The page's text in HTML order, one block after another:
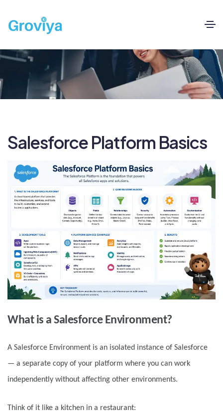
Salesforce Platform Basics
What is a Salesforce Environment?
A Salesforce Environment is an isolated instance of Salesforce
— a separate copy of your platform where you can work
independently without affecting other environments.
Think of it like a kitchen in a restaurant: